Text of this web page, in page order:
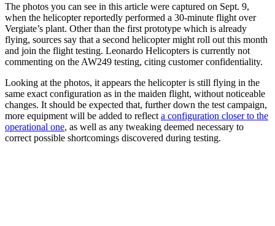
The photos you can see in this article were captured on Sept. 9,
when the helicopter reportedly performed a 30-minute flight over
Vergiate’s plant. Other than the first prototype which is already
flying, sources say that a second helicopter might roll out this month
and join the flight testing. Leonardo Helicopters is currently not
commenting on the AW249 testing, citing customer confidentiality.
Looking at the photos, it appears the helicopter is still flying in the
same exact configuration as in the maiden flight, without noticeable
changes. It should be expected that, further down the test campaign,
more equipment will be added to reflect a configuration closer to the
operational one, as well as any tweaking deemed necessary to
correct possible shortcomings discovered during testing.